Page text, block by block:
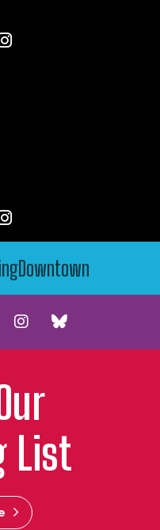
List